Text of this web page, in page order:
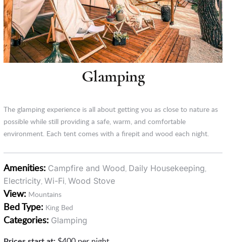
Glamping
The glamping experience is all about getting you as close to nature as
possible while still providing a safe, warm, and comfortable
environment. Each tent comes with a firepit and wood each night.
Amenities: Campfire and Wood, Daily Housekeeping,
Electricity, Wi-Fi, Wood Stove
View: Mountains
Bed Type: King Bed
Categories: Glamping